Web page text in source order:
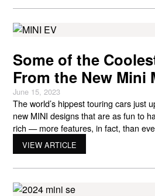
Some of the
From the New Mini
June 15, 2023
The world’s hippest touring cars just
new MINI designs that are as fun to
rich — more features, in fact, than
giant’s one-of-a-kind history. Take a
Palm Beach, and explore some of the
VIEW ARTICLE